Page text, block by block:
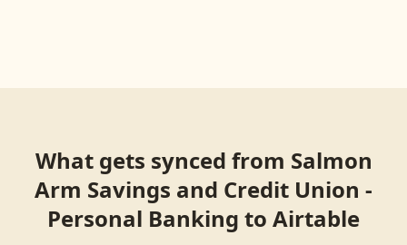
What gets synced from Salmon
Arm Savings and Credit Union -
Personal Banking to Airtable